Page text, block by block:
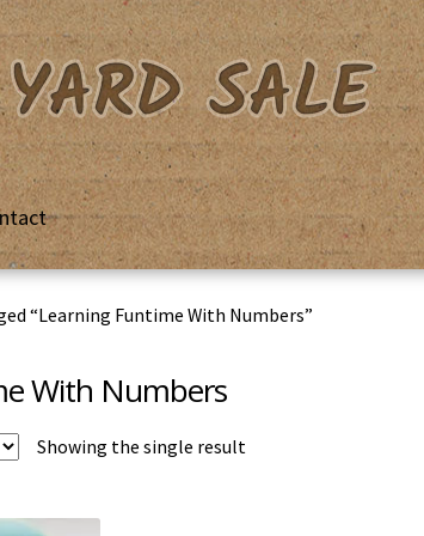
UsMy AccountPrivacy Policy
“Learning Funtime With Numbers”
With Numbers
Showing the single result